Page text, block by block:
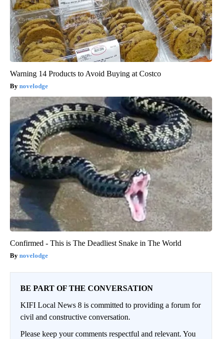
Warning 14 Products to Avoid Buying at Costco
novelodge
Confirmed - This is The Deadliest Snake in The World
novelodge
BE PART OF THE CONVERSATION
KIFI Local News 8 is committed to providing a forum for
civil and constructive conversation.
Please keep your comments respectful and relevant. You